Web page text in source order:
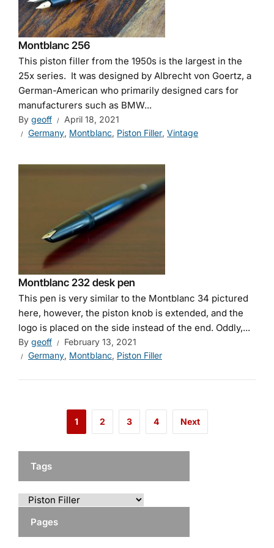
Montblanc 256
This piston filler from the 1950s is the largest in the
25x series. It was designed by Albrecht von Goertz, a
German-American who primarily designed cars for
manufacturers such as BMW...
By geoff
April 18, 2021
Germany, Montblanc, Piston Filler, Vintage
Montblanc 232 desk pen
This pen is very similar to the Montblanc 34 pictured
here, however, the piston knob is extended, and the
logo is placed on the side instead of the end. Oddly,...
By geoff
February 13, 2021
Germany, Montblanc, Piston Filler
1 2 3 4 Next
Tags
Pages